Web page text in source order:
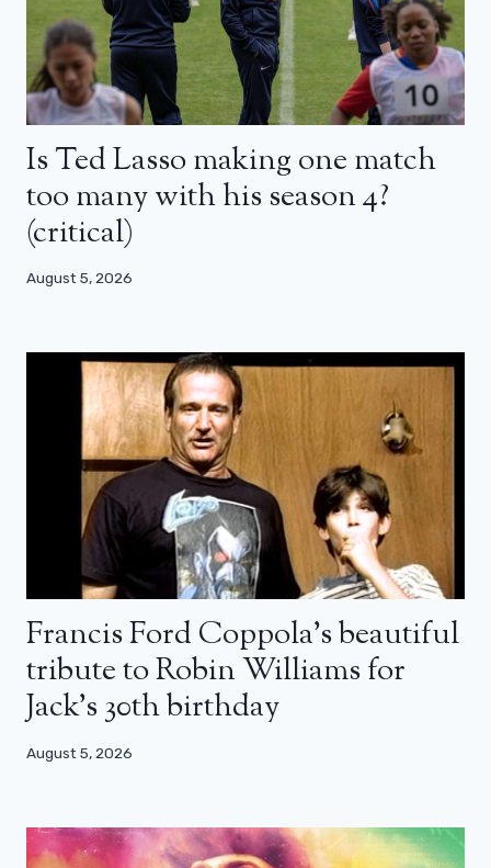
Is Ted Lasso making one match
too many with his season 4?
(critical)
August 5, 2026
Francis Ford Coppola’s beautiful
tribute to Robin Williams for
Jack’s 30th birthday
August 5, 2026